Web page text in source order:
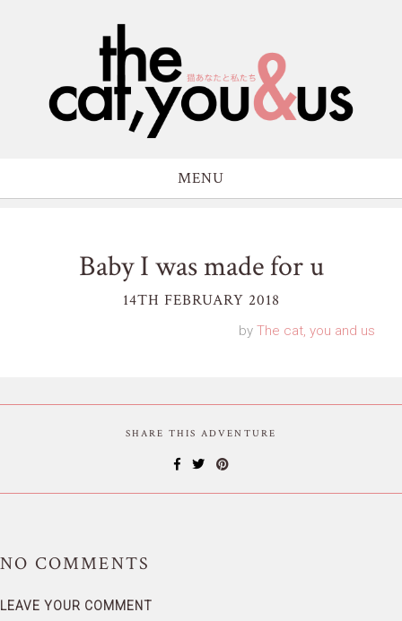
MENU
Baby I was made for u
14TH FEBRUARY 2018
by The cat, you and us
SHARE THIS ADVENTURE
NO COMMENTS
LEAVE YOUR COMMENT